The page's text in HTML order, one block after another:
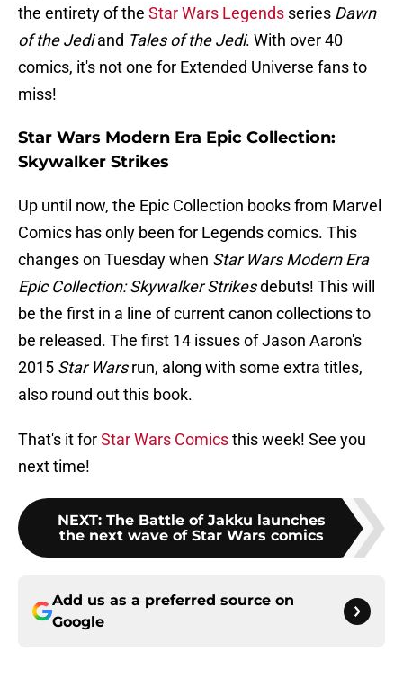
the entirety of the Star Wars Legends series Dawn
of the Jediand Tales of the Jedi. With over 40
comics, it's not one for Extended Universe fans to
miss!
Star Wars Modern Era Epic Collection:
Skywalker Strikes
Up until now, the Epic Collection books from Marvel
Comics has only been for Legends comics. This
changes on Tuesday when Star Wars Modern Era
Epic Collection: Skywalker Strikesdebuts! This will
be the first in a line of current canon collections to
be released. The first 14 issues of Jason Aaron's
2015 Star Warsrun, along with some extra titles,
also round out this book.
That's it forStar Wars Comicsthis week! See you
next time!
NEXT: The Battle of Jakku launches
the next wave of Star Wars comics
Add us as a preferred source on
Google